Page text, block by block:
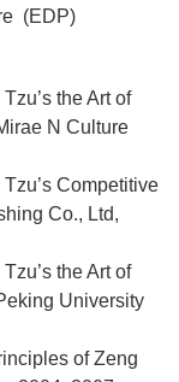
(EDP)
the Art of
N Culture
Competitive
Co., Ltd,
the Art of
University
of Zeng